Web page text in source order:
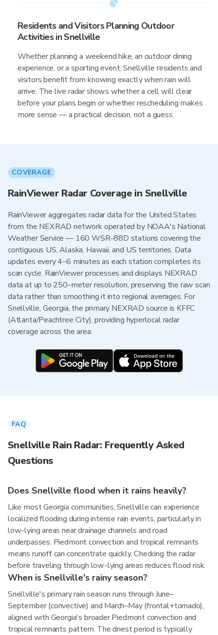
Residents and Visitors Planning Outdoor
Activities in Snellville
Whether planning a weekend hike, an outdoor dining
experience, or a sporting event, Snellville residents and
visitors benefit from knowing exactly when rain will
arrive. The live radar shows whether a cell will clear
before your plans begin or whether rescheduling makes
more sense — a practical decision, not a guess.
COVERAGE
RainViewer Radar Coverage in Snellville
RainViewer aggregates radar data for the United States
from the NEXRAD network operated by NOAA's National
Weather Service — 160 WSR-88D stations covering the
contiguous US, Alaska, Hawaii, and US territories. Data
updates every 4–6 minutes as each station completes its
scan cycle. RainViewer processes and displays NEXRAD
data at up to 250-meter resolution, preserving the raw scan
data rather than smoothing it into regional averages. For
Snellville, Georgia, the primary NEXRAD source is KFFC
(Atlanta/Peachtree City), providing hyperlocal radar
coverage across the area.
FAQ
Snellville Rain Radar: Frequently Asked
Questions
Does Snellville flood when it rains heavily?
Like most Georgia communities, Snellville can experience
localized flooding during intense rain events, particularly in
low-lying areas near drainage channels and road
underpasses. Piedmont convection and tropical remnants
means runoff can concentrate quickly. Checking the radar
before traveling through low-lying areas reduces flood risk.
When is Snellville's rainy season?
Snellville's primary rain season runs through June–
September (convective) and March–May (frontal+tornado),
aligned with Georgia's broader Piedmont convection and
tropical remnants pattern. The driest period is typically